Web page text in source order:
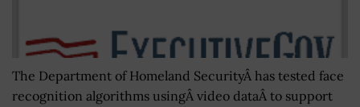
The Department of Homeland SecurityÂ has tested face
recognition algorithms usingÂ video dataÂ to support